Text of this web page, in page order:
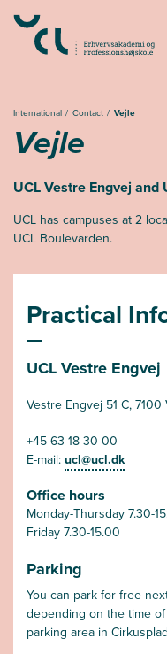
International Contact Vejle
Vejle
UCL Vestre Engvej and
UCL has campuses at 2
UCL Boulevarden.
Practical
UCL Vestre Engvej
Vestre Engvej 51 C, 7100
+45 63 18 30 00
E-mail:ucl@ucl.dk
Office hours
Monday-Thursday 7.30-
Friday 7.30-15.00
Parking
You can park for free
depending on the time
parking area in